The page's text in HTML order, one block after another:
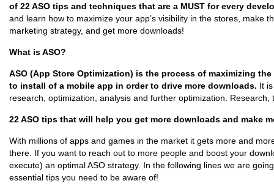
of 22 ASO tips and techniques that are a MUST for every
and learn how to maximize your app’s visibility in the stores, make
marketing strategy, and get more downloads!
What is ASO?
ASO (App Store Optimization) is the process of maximizing
to install of a mobile app in order to drive more downloads. It
research, optimization, analysis and further optimization. Research,
22 ASO tips that will help you get more downloads and make
With millions of apps and games in the market it gets more and
there. If you want to reach out to more people and boost your
execute) an optimal ASO strategy. In the following lines we are
essential tips you need to be aware of!